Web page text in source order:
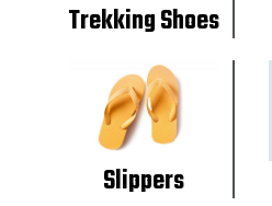
Trekking Shoes
Slippers